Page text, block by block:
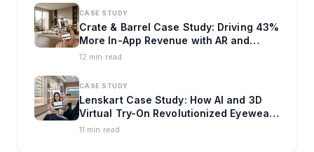
CASE STUDY
Crate & Barrel Case Study: Driving 43%
More In-App Revenue with AR and
Omnichannel Strategy
12 min read
CASE STUDY
Lenskart Case Study: How AI and 3D
Virtual Try-On Revolutionized Eyewear
E-commerce
11 min read